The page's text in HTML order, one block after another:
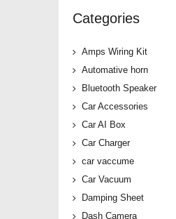
Categories
Amps Wiring Kit
Automative horn
Bluetooth Speaker
Car Accessories
Car AI Box
Car Charger
car vaccume
Car Vacuum
Damping Sheet
Dash Camera